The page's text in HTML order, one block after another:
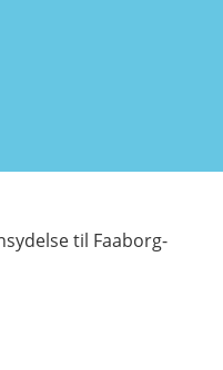
til Faaborg-